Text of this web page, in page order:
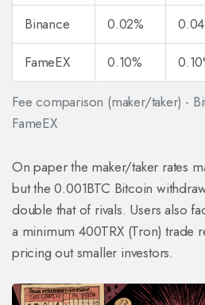
Fee comparison (maker/taker) -
FameEX
Binance
0.02%
FameEX
0.10%
On paper the maker/taker rates
but the 0.001BTC Bitcoin
double that of rivals. Users also
a minimum 400TRX (Tron) trade
pricing out smaller investors.